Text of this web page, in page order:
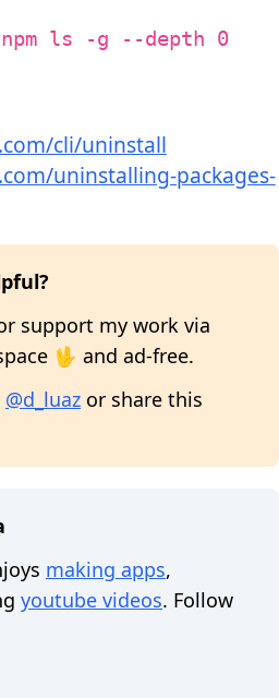
npm ls -g --depth 0
cli/uninstall
uninstalling-packages-
support my work via
🖖 and ad-free.
@d_luaz or share this
making apps,
youtube videos. Follow